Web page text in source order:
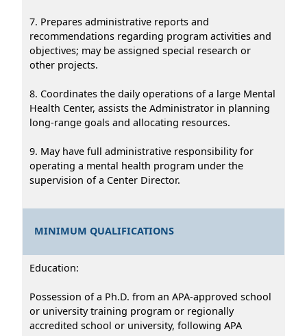
7. Prepares administrative reports and
recommendations regarding program activities and
objectives; may be assigned special research or
other projects.
8. Coordinates the daily operations of a large Mental
Health Center, assists the Administrator in planning
long-range goals and allocating resources.
9. May have full administrative responsibility for
operating a mental health program under the
supervision of a Center Director.
MINIMUM QUALIFICATIONS
Education:
Possession of a Ph.D. from an APA-approved school
or university training program or regionally
accredited school or university, following APA